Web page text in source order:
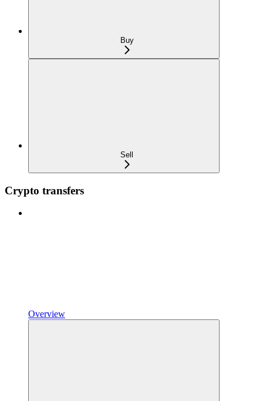
Buy
Sell
Crypto transfers
Overview